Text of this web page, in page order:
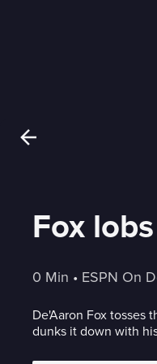
Fox
0 Min • ESPN On
De'Aaron Fox tosses
dunks it down with